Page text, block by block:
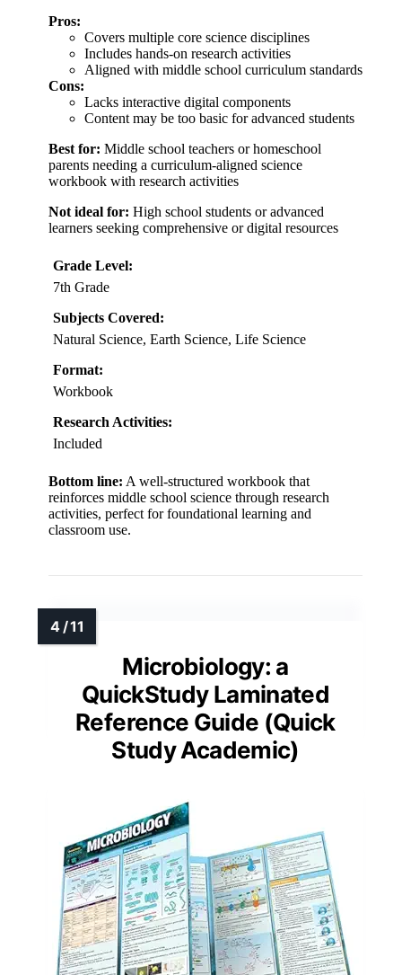
Pros:
Covers multiple core science disciplines
Includes hands-on research activities
Aligned with middle school curriculum standards
Cons:
Lacks interactive digital components
Content may be too basic for advanced students
Best for: Middle school teachers or homeschool
parents needing a curriculum-aligned science
workbook with research activities
Not ideal for: High school students or advanced
learners seeking comprehensive or digital resources
Grade Level:
7th Grade
Subjects Covered:
Natural Science, Earth Science, Life Science
Format:
Workbook
Research Activities:
Included
Bottom line: A well-structured workbook that
reinforces middle school science through research
activities, perfect for foundational learning and
classroom use.
Microbiology: a
QuickStudy Laminated
Reference Guide (Quick
Study Academic)